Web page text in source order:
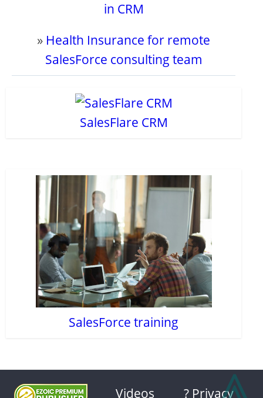
in CRM
» Health Insurance for remote
SalesForce consulting team
SalesFlare CRM
SalesForce training
Videos ? Privacy⩓